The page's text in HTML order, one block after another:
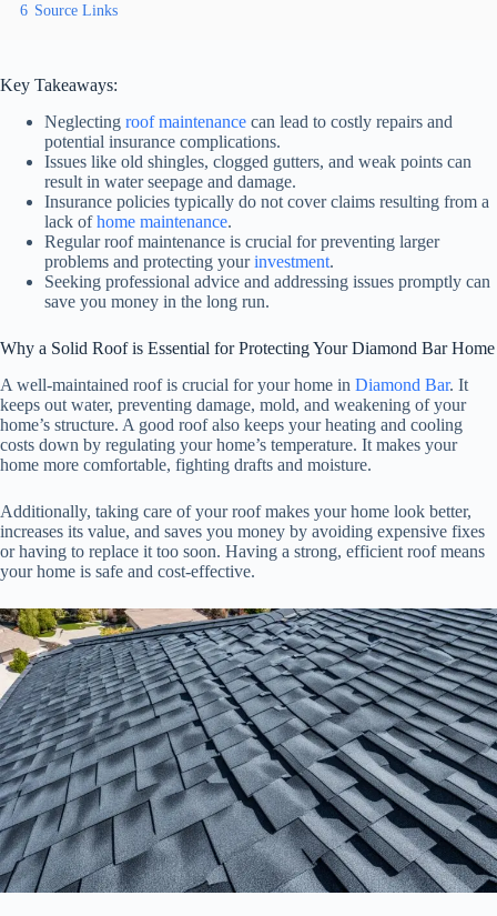
6 Source Links
Key Takeaways:
Neglecting roof maintenance can lead to costly repairs and
potential insurance complications.
Issues like old shingles, clogged gutters, and weak points can
result in water seepage and damage.
Insurance policies typically do not cover claims resulting from a
lack ofhome maintenance.
Regular roof maintenance is crucial for preventing larger
problems and protecting yourinvestment.
Seeking professional advice and addressing issues promptly can
save you money in the long run.
Why a Solid Roof is Essential for Protecting Your Diamond Bar Home
A well-maintained roof is crucial for your home in Diamond Bar. It
keeps out water, preventing damage, mold, and weakening of your
home’s structure. A good roof also keeps your heating and cooling
costs down by regulating your home’s temperature. It makes your
home more comfortable, fighting drafts and moisture.
Additionally, taking care of your roof makes your home look better,
increases its value, and saves you money by avoiding expensive fixes
or having to replace it too soon. Having a strong, efficient roof means
your home is safe and cost-effective.